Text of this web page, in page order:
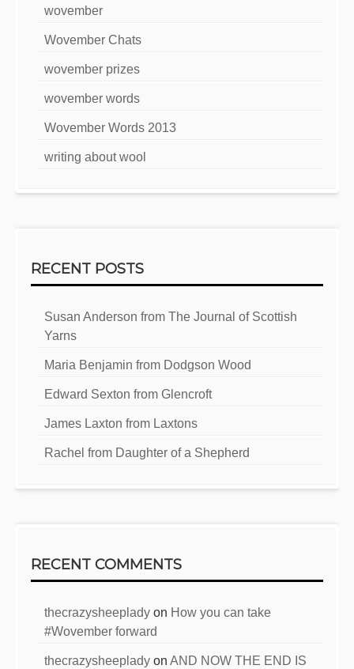
wovember
Wovember Chats
wovember prizes
wovember words
Wovember Words 2013
writing about wool
RECENT POSTS
Susan Anderson from The Journal of Scottish
Yarns
Maria Benjamin from Dodgson Wood
Edward Sexton from Glencroft
James Laxton from Laxtons
Rachel from Daughter of a Shepherd
RECENT COMMENTS
thecrazysheeplady on How you can take
#Wovember forward
thecrazysheeplady onAND NOW THE END IS